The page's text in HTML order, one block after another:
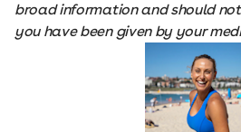
broad information and should
you have been given by your